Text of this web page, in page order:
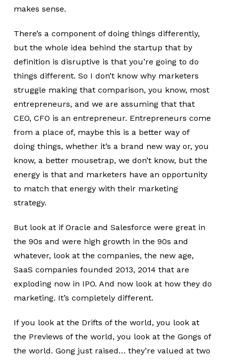
makes sense.
There’s a component of doing things differently,
but the whole idea behind the startup that by
definition is disruptive is that you’re going to do
things different. So I don’t know why marketers
struggle making that comparison, you know, most
entrepreneurs, and we are assuming that that
CEO, CFO is an entrepreneur. Entrepreneurs come
from a place of, maybe this is a better way of
doing things, whether it’s a brand new way or, you
know, a better mousetrap, we don’t know, but the
energy is that and marketers have an opportunity
to match that energy with their marketing
strategy.
But look at if Oracle and Salesforce were great in
the 90s and were high growth in the 90s and
whatever, look at the companies, the new age,
SaaS companies founded 2013, 2014 that are
exploding now in IPO. And now look at how they do
marketing. It’s completely different.
If you look at the Drifts of the world, you look at
the Previews of the world, you look at the Gongs of
the world. Gong just raised… they’re valued at two